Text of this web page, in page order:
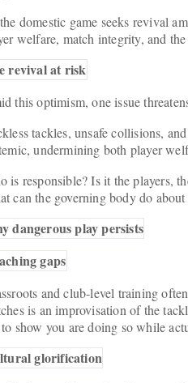
domestic game seeks revival
welfare, match integrity, and
revival at risk
this optimism, one issue
tackles, unsafe collisions,
undermining both player
is responsible? Is it the players,
can the governing body do
dangerous play persists
gaps
and club-level training
is an improvisation of the
show you are doing so while
glorification